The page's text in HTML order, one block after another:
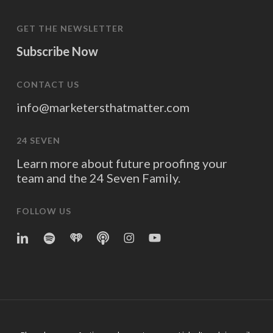
GET THE NEWSLETTER
Subscribe Now
CONTACT US
info@marketersthatmatter.com
24 SEVEN
Learn more about future proofing your
team and the 24 Seven Family.
FOLLOW US
linkedinspotifyiheartAppleInstagram
YouTube